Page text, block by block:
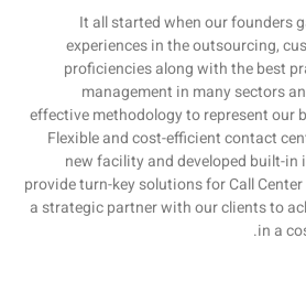
It all started when our founders
experiences in the outsourcing,
proficiencies along with the best
management in many sectors
effective methodology to represent our
Flexible and cost-efficient contact
new facility and developed built-
provide turn-key solutions for Call
a strategic partner with our clients to
in a